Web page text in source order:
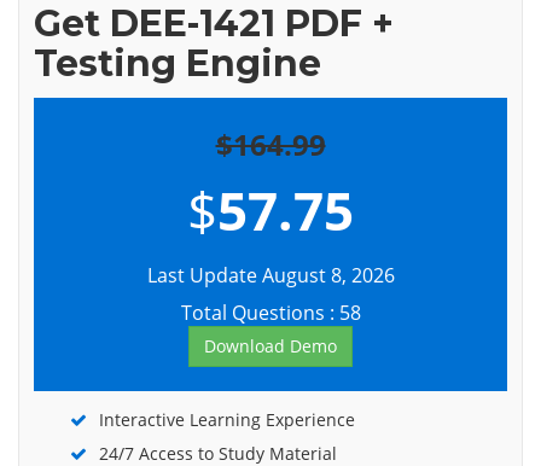
Get DEE-1421 PDF +
Testing Engine
$164.99
$57.75
Last Update August 8, 2026
Total Questions : 58
Download Demo
Interactive Learning Experience
24/7 Access to Study Material